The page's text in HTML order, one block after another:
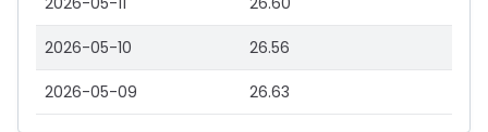
2026-05-10 26.56
2026-05-09 26.63